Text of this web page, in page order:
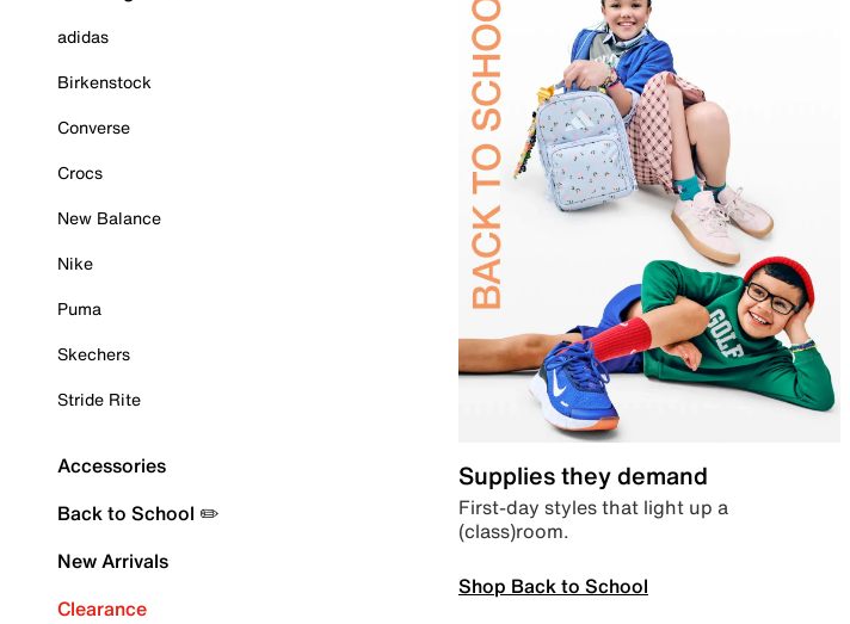
adidas
Birkenstock
Converse
Crocs
New Balance
Nike
Puma
Skechers
Stride Rite
Accessories
Back to School ✏️
New Arrivals
Clearance
Supplies they demand
First-day styles that light up a
(class)room.
Shop Back to School